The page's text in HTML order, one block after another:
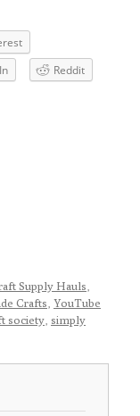
Reddit
Supply Hauls
Crafts YouTube
society simply